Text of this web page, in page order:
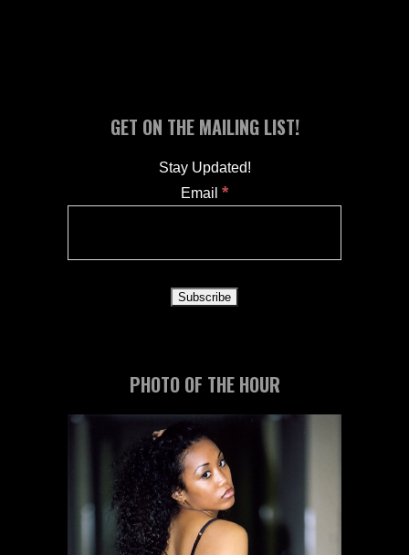
GET ON THE MAILING LIST!
Stay Updated!
Email *
PHOTO OF THE HOUR